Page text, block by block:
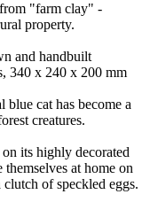
from "farm clay" -
property.
and handbuilt
340 x 240 x 200 mm
cat has become a
creatures.
its highly decorated
at home on
of speckled eggs.